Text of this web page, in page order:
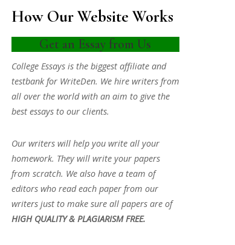
How Our Website Works
Get an Essay from Us
College Essays is the biggest affiliate and
testbank for WriteDen. We hire writers from
all over the world with an aim to give the
best essays to our clients.
Our writers will help you write all your
homework. They will write your papers
from scratch. We also have a team of
editors who read each paper from our
writers just to make sure all papers are of
HIGH QUALITY & PLAGIARISM FREE.